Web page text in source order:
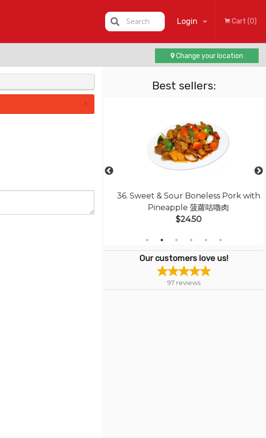
Login
Registration
Cart (0)
Search
Change your location
Best sellers:
36. Sweet & Sour Boneless Pork with
Pineapple 菠蘿咕嚕肉
$24.50
Our customers love us!
97 reviews
×